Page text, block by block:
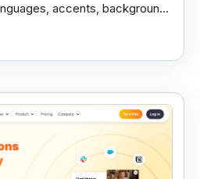
accents, background